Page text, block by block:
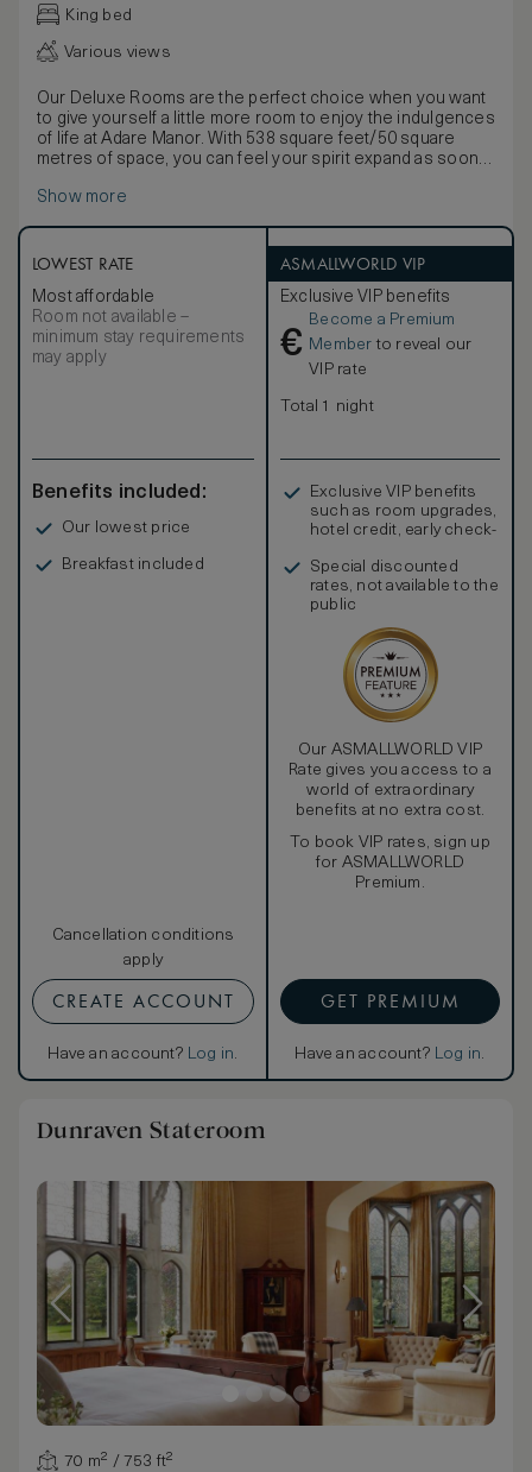
King bed
Various views
Our Deluxe Rooms are the perfect choice when you want
to give yourself a little more room to enjoy the indulgences
of life at Adare Manor. With 538 square feet/50 square
metres of space, you can feel your spirit expand as soon
is rewarded with an awe-inspiring view: the graceful
the elegant Courtyard. Turn your eyes back to the beautiful
sights inside, and you’ll know you’re somewhere very
special. From the marble en-suite bathrooms with rainfall
showers to the lovingly-chosen artwork, from the
gorgeous Georgian-inspired furniture and welcoming king-
sized bed, to the generously stocked mini-bar and luxury
ensure that you can relax in an ambiance of beauty and
Show more
LOWEST RATE
Most affordable
Room not available –
minimum stay requirements
may apply
Benefits included:
Our lowest price
Breakfast included
Cancellation conditions
apply
CREATE ACCOUNT
Have an account? Log in.
ASMALLWORLD VIP
Exclusive VIP benefits
€
Become a Premium
Member to reveal our
VIP rate
Total 1 night
Exclusive VIP benefits
such as room upgrades,
hotel credit, early check-
Special discounted
rates, not available to the
public
Our ASMALLWORLD VIP
Rate gives you access to a
world of extraordinary
benefits at no extra cost.
To book VIP rates, sign up
for ASMALLWORLD
Premium.
GET PREMIUM
Have an account? Log in.
Dunraven Stateroom
70 m² / 753 ft²